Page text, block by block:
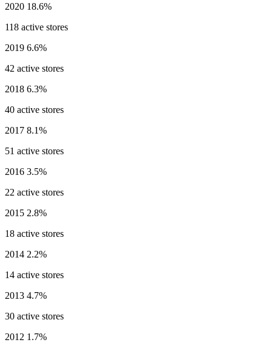
2020 18.6%
118 active stores
2019 6.6%
42 active stores
2018 6.3%
40 active stores
2017 8.1%
51 active stores
2016 3.5%
22 active stores
2015 2.8%
18 active stores
2014 2.2%
14 active stores
2013 4.7%
30 active stores
2012 1.7%